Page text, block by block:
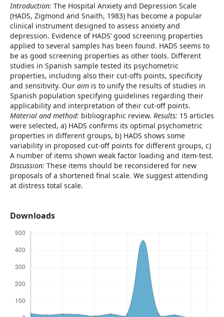
Introduction: The Hospital Anxiety and Depression Scale
(HADS, Zigmond and Snaith, 1983) has become a popular
clinical instrument designed to assess anxiety and
depression. Evidence of HADS’ good screening properties
applied to several samples has been found. HADS seems to
be as good screening properties as other tools. Different
studies in Spanish sample tested its psychometric
properties, including also their cut-offs points, specificity
and sensitivity. Our aim is to unify the results of studies in
Spanish population specifying guidelines regarding their
applicability and interpretation of their cut-off points.
Material and method: bibliographic review. Results: 15 articles
were selected, a) HADS confirms its optimal psychometric
properties in different groups, b) HADS shows some
variability in proposed cut-off points for different groups, c)
A number of items shown weak factor loading and item-test.
Discussion: These items should be reconsidered for new
proposals of a shortened final scale. We suggest attending
at distress total scale.
Downloads